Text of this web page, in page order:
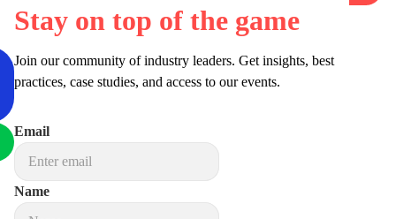
Stay on top of the game
Join our community of industry leaders. Get insights, best
practices, case studies, and access to our events.
Email
Name